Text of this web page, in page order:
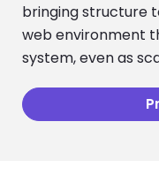
bringing structure
web environment
system, even as